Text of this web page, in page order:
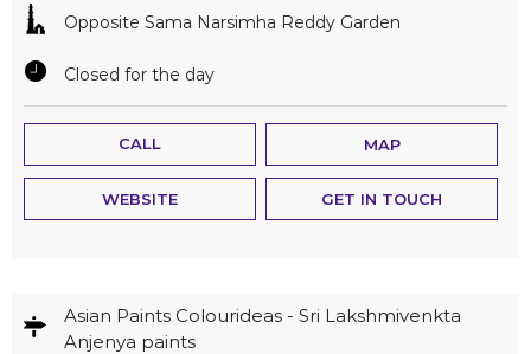
Opposite Sama Narsimha Reddy Garden
Closed for the day
CALL MAP
WEBSITE GET IN TOUCH
Asian Paints Colourideas - Sri Lakshmivenkta
Anjenya paints